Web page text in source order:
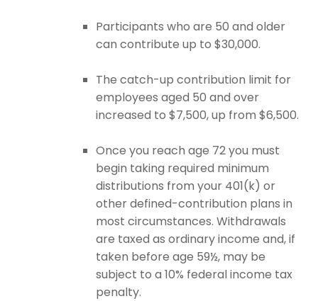
Participants who are 50 and older
can contribute up to $30,000.
The catch-up contribution limit for
employees aged 50 and over
increased to $7,500, up from $6,500.
Once you reach age 72 you must
begin taking required minimum
distributions from your 401(k) or
other defined-contribution plans in
most circumstances. Withdrawals
are taxed as ordinary income and, if
taken before age 59½, may be
subject to a 10% federal income tax
penalty.